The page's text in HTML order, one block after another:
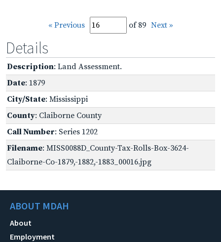
« Previous of 89 Next »
Details
Description: Land Assessment.
Date: 1879
City/State: Mississippi
County: Claiborne County
Call Number: Series 1202
Filename: MISS0088D_County-Tax-Rolls-Box-3624-
Claiborne-Co-1879,-1882,-1883_00016.jpg
ABOUT MDAH
About
Employment